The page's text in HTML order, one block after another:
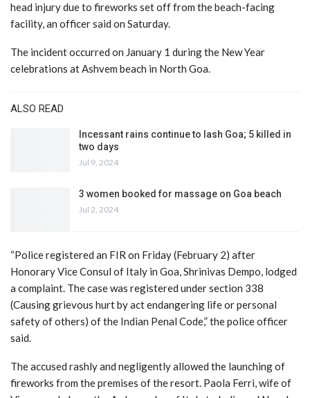
head injury due to fireworks set off from the beach-facing
facility, an officer said on Saturday.
The incident occurred on January 1 during the New Year
celebrations at Ashvem beach in North Goa.
ALSO READ
Incessant rains continue to lash Goa; 5 killed in
two days
Jul 9, 2024
3 women booked for massage on Goa beach
Jul 2, 2024
“Police registered an FIR on Friday (February 2) after
Honorary Vice Consul of Italy in Goa, Shrinivas Dempo, lodged
a complaint. The case was registered under section 338
(Causing grievous hurt by act endangering life or personal
safety of others) of the Indian Penal Code,” the police officer
said.
The accused rashly and negligently allowed the launching of
fireworks from the premises of the resort. Paola Ferri, wife of